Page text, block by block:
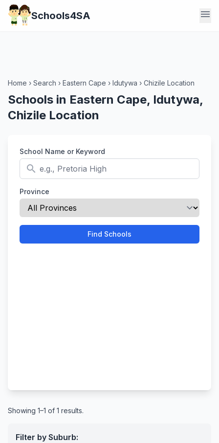
Schools4SA menu
Home › Search › Eastern Cape › Idutywa › Chizile Location
Schools in Eastern Cape, Idutywa,
Chizile Location
School Name or Keyword
search
Province
Find Schools
Showing 1–1 of 1 results.
Filter by Suburb: